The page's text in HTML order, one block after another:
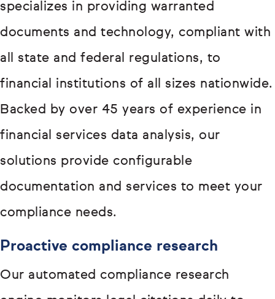
specializes in providing warranted
documents and technology, compliant with
all state and federal regulations, to
financial institutions of all sizes nationwide.
Backed by over 45 years of experience in
financial services data analysis, our
solutions provide configurable
documentation and services to meet your
compliance needs.
Proactive compliance research
Our automated compliance research